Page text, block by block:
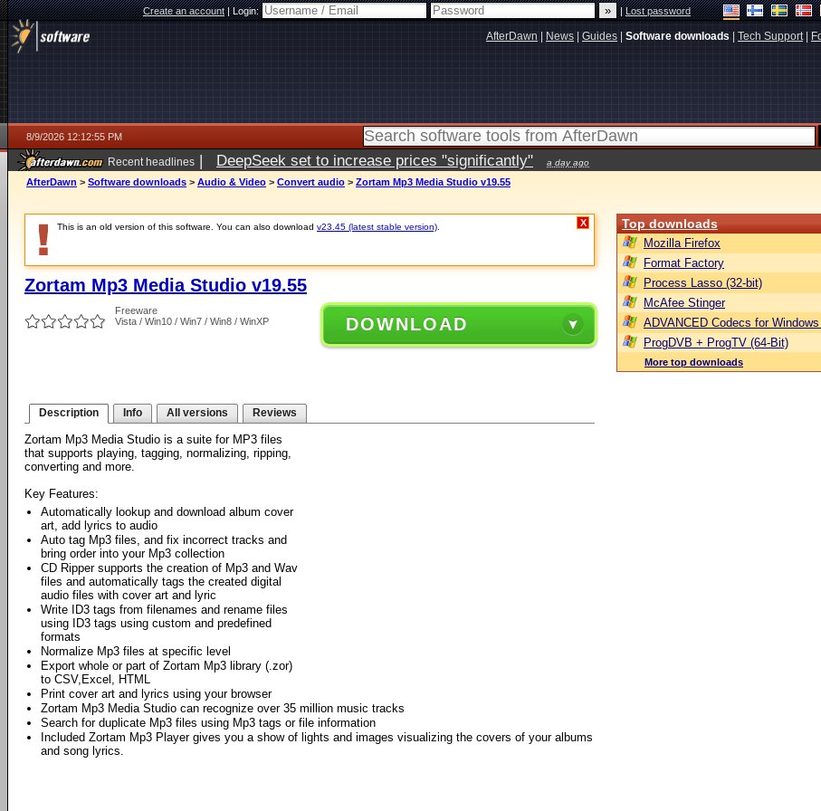
Create an account|Login: |Lost password
AfterDawn News Guides Software downloads Tech Support|
8/9/2026 12:12:55 PM
Recent headlines | DeepSeek set to increase prices "significantly" a day ago
AfterDawn > Software downloads > Audio & Video > Convert audio > Zortam Mp3 Media Studio v19.55
This is an old version of this software. You can also download v23.45 (latest stable version) X
Zortam Mp3 Media Studio v19.55
Freeware
Vista / Win10 / Win7 / Win8 / WinXP
DOWNLOAD
Description Info All versions Reviews
Zortam Mp3 Media Studio is a suite for MP3 files
that supports playing, tagging, normalizing, ripping,
converting and more.
Key Features:
Automatically lookup and download album cover
art, add lyrics to audio
Auto tag Mp3 files, and fix incorrect tracks and
bring order into your Mp3 collection
CD Ripper supports the creation of Mp3 and Wav
files and automatically tags the created digital
audio files with cover art and lyric
Write ID3 tags from filenames and rename files
using ID3 tags using custom and predefined
formats
Normalize Mp3 files at specific level
Export whole or part of Zortam Mp3 library (.zor)
to CSV,Excel, HTML
Print cover art and lyrics using your browser
Zortam Mp3 Media Studio can recognize over 35 million music tracks
Search for duplicate Mp3 files using Mp3 tags or file information
Included Zortam Mp3 Player gives you a show of lights and images visualizing the covers of your albums
and song lyrics.
Top downloads
Mozilla Firefox
Format Factory
Process Lasso (32-bit)
McAfee Stinger
ADVANCED Codecs for
ProgDVB + ProgTV (64-Bit)
More top downloads